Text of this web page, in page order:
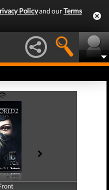
Policyand ourTerms